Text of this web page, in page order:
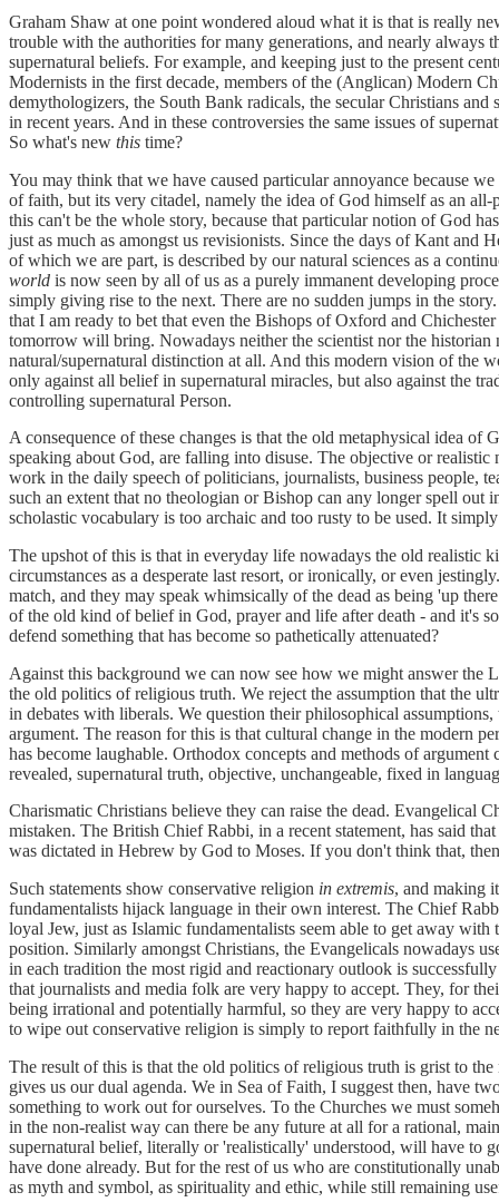
Graham Shaw at one point wondered aloud what it is that is really
trouble with the authorities for many generations, and nearly always
supernatural beliefs. For example, and keeping just to the present
Modernists in the first decade, members of the (Anglican) Modern
demythologizers, the South Bank radicals, the secular Christians
in recent years. And in these controversies the same issues of
So what's new thistime?
You may think that we have caused particular annoyance because
of faith, but its very citadel, namely the idea of God himself as an
this can't be the whole story, because that particular notion of God
just as much as amongst us revisionists. Since the days of Kant and
of which we are part, is described by our natural sciences as a
worldis now seen by all of us as a purely immanent developing
simply giving rise to the next. There are no sudden jumps in the
that I am ready to bet that even the Bishops of Oxford and
tomorrow will bring. Nowadays neither the scientist nor the
natural/supernatural distinction at all. And this modern vision of the
only against all belief in supernatural miracles, but also against the
controlling supernatural Person.
A consequence of these changes is that the old metaphysical idea
speaking about God, are falling into disuse. The objective or
work in the daily speech of politicians, journalists, business people,
such an extent that no theologian or Bishop can any longer spell out
scholastic vocabulary is too archaic and too rusty to be used. It
The upshot of this is that in everyday life nowadays the old realistic
circumstances as a desperate last resort, or ironically, or even
match, and they may speak whimsically of the dead as being 'up
of the old kind of belief in God, prayer and life after death - and it's
defend something that has become so pathetically attenuated?
Against this background we can now see how we might answer the
the old politics of religious truth. We reject the assumption that the
in debates with liberals. We question their philosophical
argument. The reason for this is that cultural change in the modern
has become laughable. Orthodox concepts and methods of
revealed, supernatural truth, objective, unchangeable, fixed in
Charismatic Christians believe they can raise the dead. Evangelical
mistaken. The British Chief Rabbi, in a recent statement, has said
was dictated in Hebrew by God to Moses. If you don't think that,
Such statements show conservative religion in extremis, and making
fundamentalists hijack language in their own interest. The Chief
loyal Jew, just as Islamic fundamentalists seem able to get away
position. Similarly amongst Christians, the Evangelicals nowadays
in each tradition the most rigid and reactionary outlook is
that journalists and media folk are very happy to accept. They, for
being irrational and potentially harmful, so they are very happy to
to wipe out conservative religion is simply to report faithfully in the
The result of this is that the old politics of religious truth is grist to
gives us our dual agenda. We in Sea of Faith, I suggest then, have
something to work out for ourselves. To the Churches we must
in the non-realist way can there be any future at all for a rational,
supernatural belief, literally or 'realistically' understood, will have to
have done already. But for the rest of us who are constitutionally
as myth and symbol, as spirituality and ethic, while still remaining